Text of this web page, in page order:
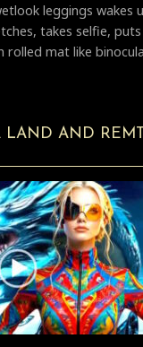
leggings wakes
takes selfie, puts
rolled mat like
LAND AND